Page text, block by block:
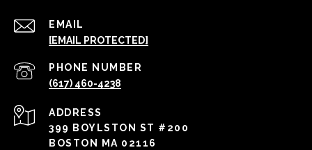
EMAIL
[EMAIL PROTECTED]
PHONE NUMBER
(617) 460-4238
ADDRESS
399 BOYLSTON ST #200
BOSTON MA 02116